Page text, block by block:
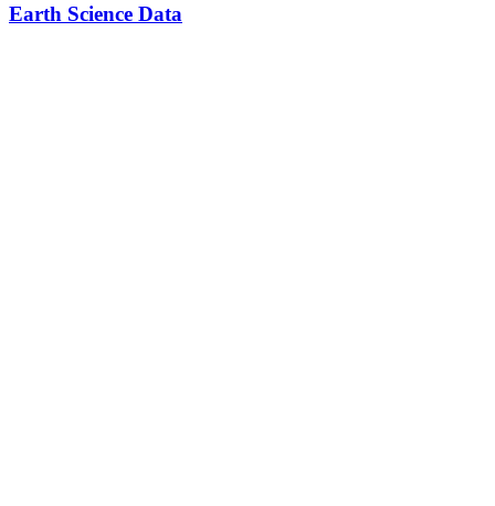
Earth Science Data